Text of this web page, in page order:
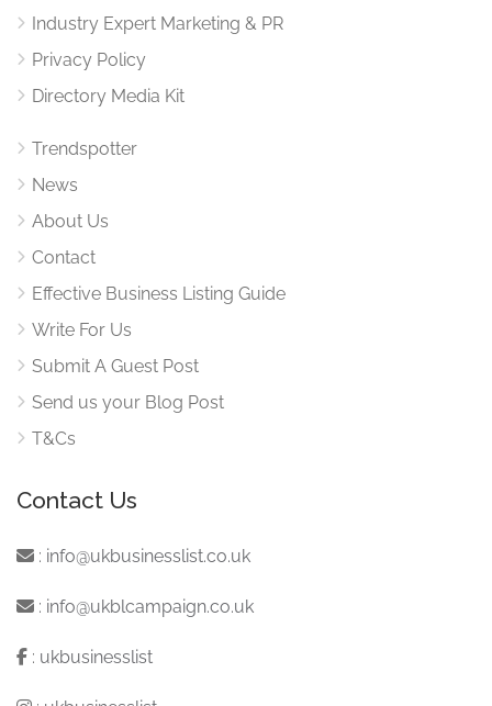
Industry Expert Marketing & PR
Privacy Policy
Directory Media Kit
Trendspotter
News
About Us
Contact
Effective Business Listing Guide
Write For Us
Submit A Guest Post
Send us your Blog Post
T&Cs
Contact Us
: info@ukbusinesslist.co.uk
: info@ukblcampaign.co.uk
: ukbusinesslist